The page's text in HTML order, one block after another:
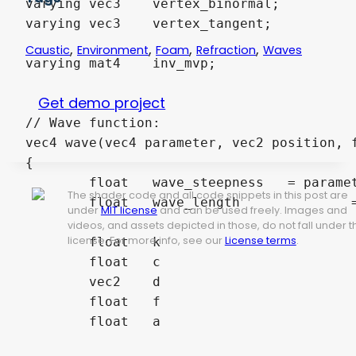
varying vec3 	vertex_binormal;								// Vertex binormal -> Needed for refraction calculation
varying vec3 	vertex_tangent;									// Vertex tangent -> Needed for refraction calculation
varying mat4 	inv_mvp; 										// Inverse ModelViewProjection matrix -> Needed for caustic projection
// Wave function:
vec4 wave(vec4 parameter, vec2
{
	float	wave_length		 = parameter.w;
	float	k				 = 2.0 * 3.14159265359 / wave_length;
Caustic, Environment, Foam, Refraction, Waves
Get demo project
The shader code and all code snippets in this post are
underMIT licenseand can be used freely. Images and
videos, and assets depicted in those, do not fall under
license. For more info, see our License terms.